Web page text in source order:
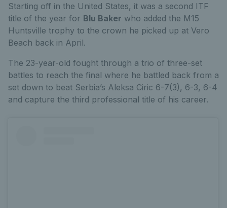
Starting off in the United States, it was a second ITF
title of the year for Blu Baker who added the M15
Huntsville trophy to the crown he picked up at Vero
Beach back in April.
The 23-year-old fought through a trio of three-set
battles to reach the final where he battled back from a
set down to beat Serbia’s Aleksa Ciric 6-7(3), 6-3, 6-4
and capture the third professional title of his career.